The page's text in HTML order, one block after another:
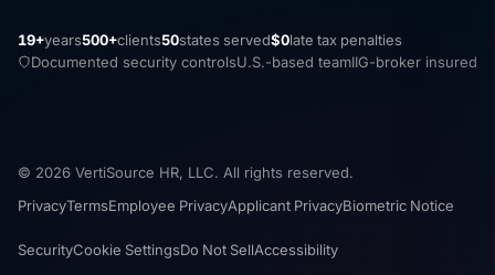
19+years500+clients50states served$0late tax penalties
Documented security controlsU.S.-based teamIIG-broker insured
© 2026 VertiSource HR, LLC. All rights reserved.
PrivacyTermsEmployee PrivacyApplicant PrivacyBiometric Notice
SecurityCookie SettingsDo Not SellAccessibility